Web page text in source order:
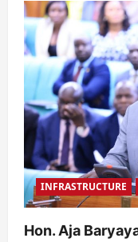
INFRASTRUCTURE
Hon. Aja